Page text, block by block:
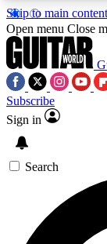
Skip to main content
SIGN
For the
Open menu Close
Subscribe
Sign in
Search